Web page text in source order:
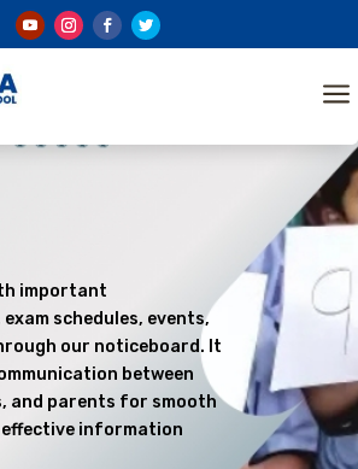
a
important
schedules, events,
our noticeboard. It
between
and parents for smooth
information